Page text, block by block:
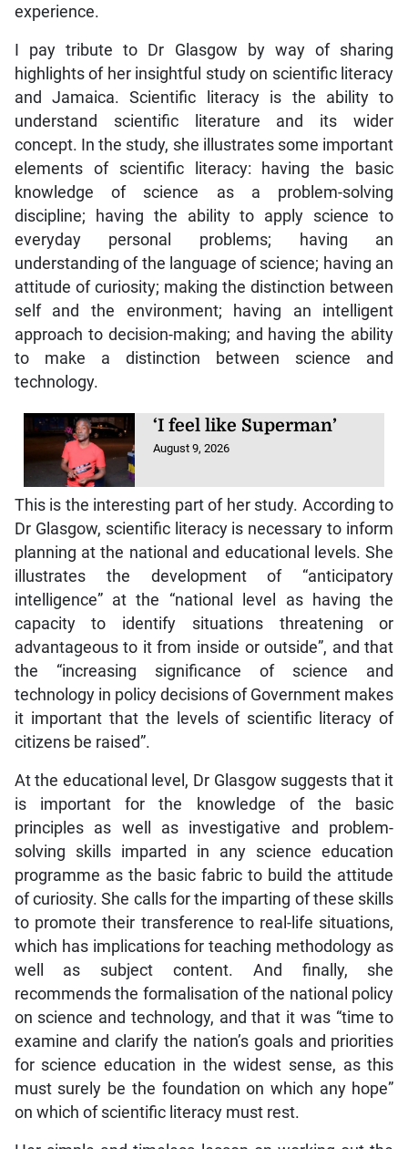
experience.
I pay tribute to Dr Glasgow by way of sharing
highlights of her insightful study on scientific literacy
and Jamaica. Scientific literacy is the ability to
understand scientific literature and its wider
concept. In the study, she illustrates some important
elements of scientific literacy: having the basic
knowledge of science as a problem-solving
discipline; having the ability to apply science to
everyday personal problems; having an
understanding of the language of science; having an
attitude of curiosity; making the distinction between
self and the environment; having an intelligent
approach to decision-making; and having the ability
to make a distinction between science and
technology.
‘I feel like Superman’
August 9, 2026
This is the interesting part of her study. According to
Dr Glasgow, scientific literacy is necessary to inform
planning at the national and educational levels. She
illustrates the development of “anticipatory
intelligence” at the “national level as having the
capacity to identify situations threatening or
advantageous to it from inside or outside”, and that
the “increasing significance of science and
technology in policy decisions of Government makes
it important that the levels of scientific literacy of
citizens be raised”.
At the educational level, Dr Glasgow suggests that it
is important for the knowledge of the basic
principles as well as investigative and problem-
solving skills imparted in any science education
programme as the basic fabric to build the attitude
of curiosity. She calls for the imparting of these skills
to promote their transference to real-life situations,
which has implications for teaching methodology as
well as subject content. And finally, she
recommends the formalisation of the national policy
on science and technology, and that it was “time to
examine and clarify the nation’s goals and priorities
for science education in the widest sense, as this
must surely be the foundation on which any hope”
on which of scientific literacy must rest.